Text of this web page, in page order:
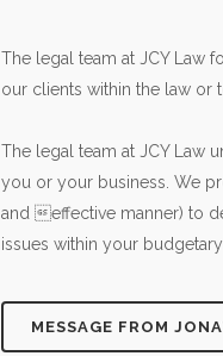
The legal team at JCY Law
our clients within the law or
The legal team at JCY Law
you or your business. We
and effective manner) to
issues within your budgetary
MESSAGE FROM